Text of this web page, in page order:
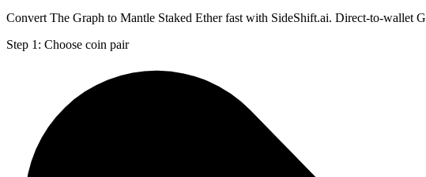
Convert The Graph to Mantle Staked Ether fast with SideShift.ai. Direct-to-wallet
Step 1: Choose coin pair